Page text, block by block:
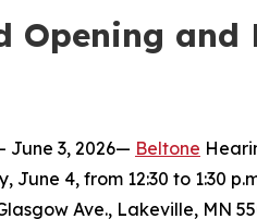
Opening
3, 2026— Beltone
4, from 12:30 to 1:30
Ave., Lakeville, MN